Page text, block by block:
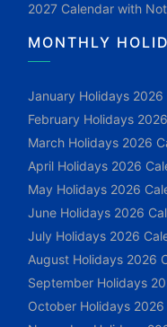
2027 Calendar with
MONTHLY
January Holidays 2026
February Holidays
March Holidays 2026
April Holidays 2026
May Holidays 2026
June Holidays 2026
July Holidays 2026
August Holidays 2026
September Holidays
October Holidays